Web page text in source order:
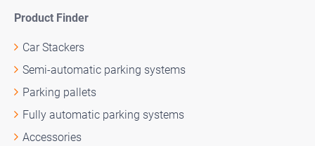
Product Finder
Car Stackers
Semi-automatic parking systems
Parking pallets
Fully automatic parking systems
Accessories